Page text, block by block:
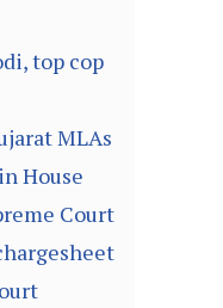
top cop
MLAs
House
Court